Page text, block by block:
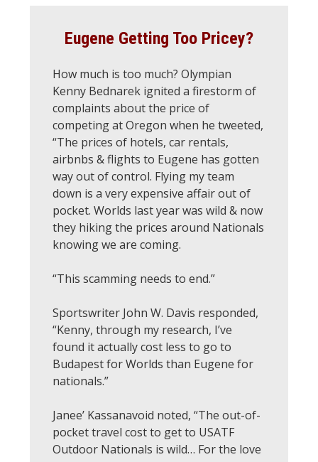
Eugene Getting Too Pricey?
How much is too much? Olympian
Kenny Bednarek ignited a firestorm of
complaints about the price of
competing at Oregon when he tweeted,
“The prices of hotels, car rentals,
airbnbs & flights to Eugene has gotten
way out of control. Flying my team
down is a very expensive affair out of
pocket. Worlds last year was wild & now
they hiking the prices around Nationals
knowing we are coming.
“This scamming needs to end.”
Sportswriter John W. Davis responded,
“Kenny, through my research, I’ve
found it actually cost less to go to
Budapest for Worlds than Eugene for
nationals.”
Janee’ Kassanavoid noted, “The out-of-
pocket travel cost to get to USATF
Outdoor Nationals is wild… For the love